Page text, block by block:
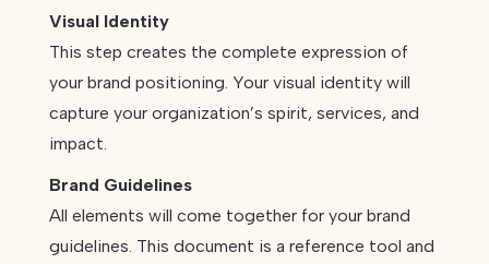
Visual Identity
This step creates the complete expression of
your brand positioning. Your visual identity will
capture your organization’s spirit, services, and
impact.
Brand Guidelines
All elements will come together for your brand
guidelines. This document is a reference tool and